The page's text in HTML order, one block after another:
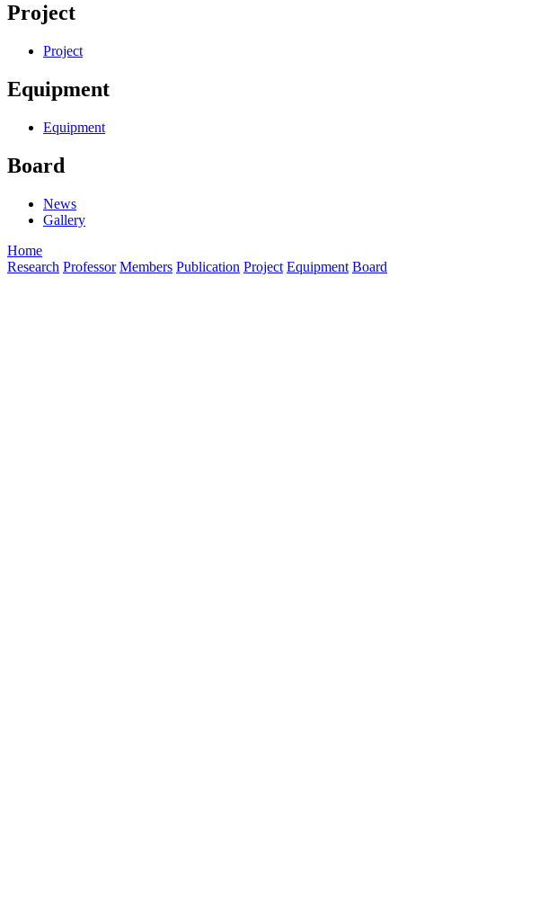
Project
Project
Equipment
Equipment
Board
News
Gallery
Home
Research Professor Members Publication Project Equipment Board